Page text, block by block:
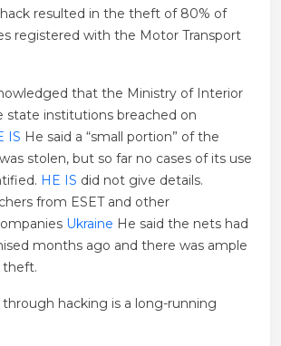
resulted in the theft of 80% of
registered with the Motor Transport
that the Ministry of Interior
state institutions breached on
IS He said a “small portion” of the
stolen, but so far no cases of its use
HE IS did not give details.
from ESET and other
Ukraine He said the nets had
months ago and there was ample
hacking is a long-running